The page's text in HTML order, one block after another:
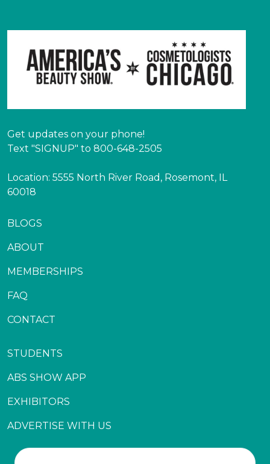
Get updates on your phone!
Text "SIGNUP" to 800-648-2505
Location: 5555 North River Road, Rosemont, IL
60018
BLOGS
ABOUT
MEMBERSHIPS
FAQ
CONTACT
STUDENTS
ABS SHOW APP
EXHIBITORS
ADVERTISE WITH US